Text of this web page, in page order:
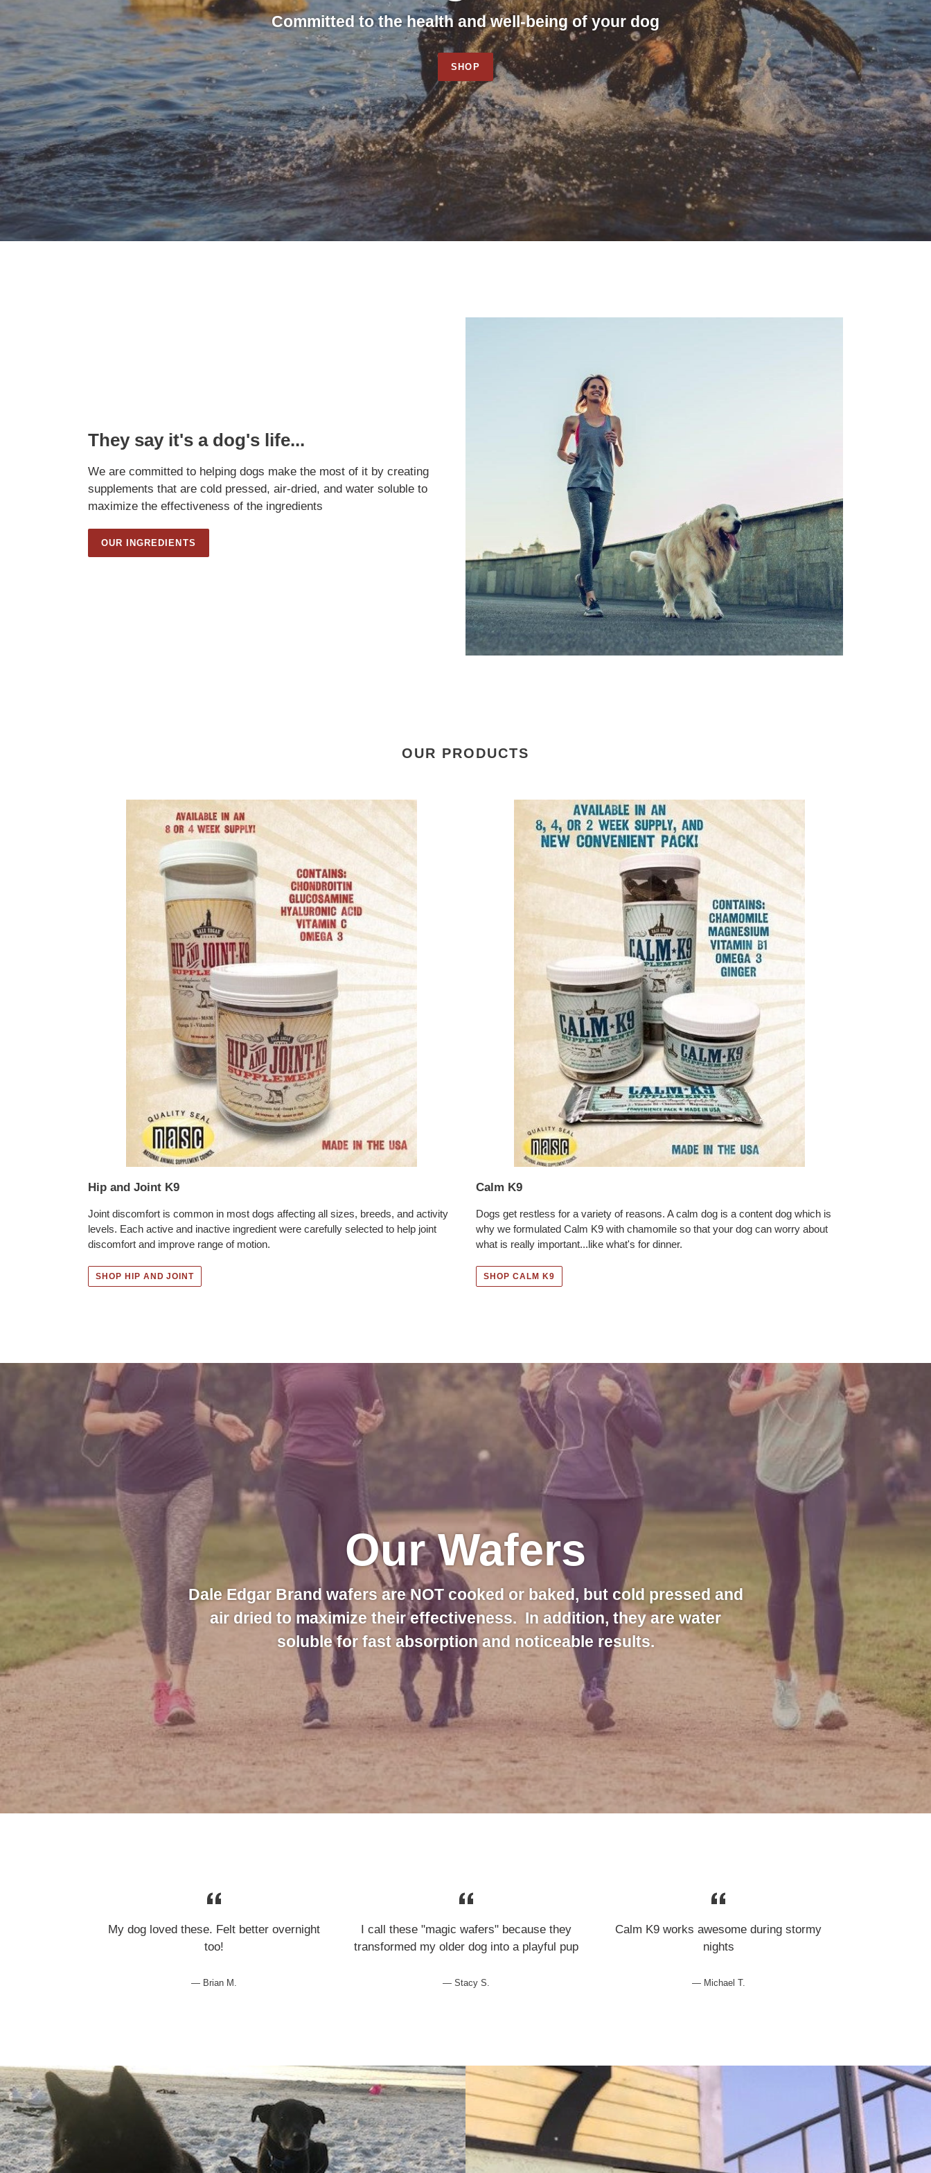
Committed to the health and well-being of your dog
SHOP
They say it's a dog's life...
We are committed to helping dogs make the most of it by creating
supplements that are cold pressed, air-dried, and water soluble to
maximize the effectiveness of the ingredients
OUR INGREDIENTS
OUR PRODUCTS
Hip and Joint K9
Joint discomfort is common in most dogs affecting all sizes, breeds, and activity
levels. Each active and inactive ingredient were carefully selected to help joint
discomfort and improve range of motion.
SHOP HIP AND JOINT
Calm K9
Dogs get restless for a variety of reasons. A calm dog is a content dog which is
why we formulated Calm K9 with chamomile so that your dog can worry about
what is really important...like what's for dinner.
SHOP CALM K9
Our Wafers
Dale Edgar Brand wafers are NOT cooked or baked, but cold pressed and
air dried to maximize their effectiveness. In addition, they are water
soluble for fast absorption and noticeable results.
My dog loved these. Felt better overnight
too!
Brian M.
I call these "magic wafers" because they
transformed my older dog into a playful pup
Stacy S.
Calm K9 works awesome during stormy
nights
Michael T.